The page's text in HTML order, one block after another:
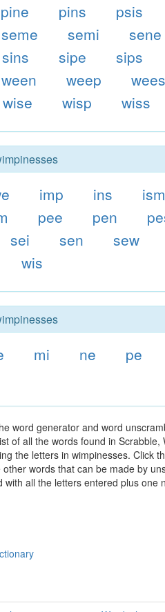
pine pins psis
seme semi sene
sins sipe sips
ween weep wees
wise wisp wiss
imp ins ism
pee pen
sei sen sew
wis
mi ne pe
word generator and word
of all the words found in Scrabble,
the letters in wimpinesses. Click
words that can be made by
all the letters entered plus one